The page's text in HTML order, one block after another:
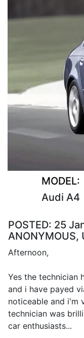
MODEL:
Audi A4
POSTED: 25
ANONYMOUS,
Afternoon,
Yes the technician
and i have payed
noticeable and i'm
technician was
car enthusiasts...